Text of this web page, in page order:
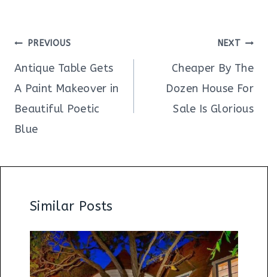
Post
navigation
PREVIOUS
Antique Table Gets
A Paint Makeover in
Beautiful Poetic
Blue
NEXT
Cheaper By The
Dozen House For
Sale Is Glorious
Similar Posts